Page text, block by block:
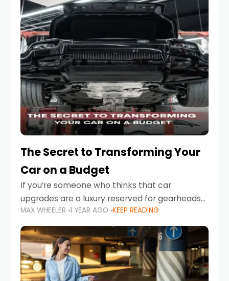
and often misunderstood—car
The Secret to Transforming Your
Car on a Budget
If you’re someone who thinks that car
upgrades are a luxury reserved for gearheads
with deep pockets, think again. What if I told
you there’s a secret to transforming your
MAX WHEELER 1 YEAR AGO KEEP READING